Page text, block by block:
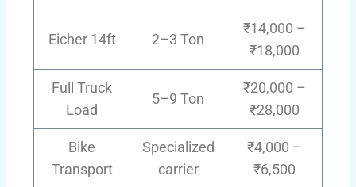
Eicher 14ft 2–3 Ton
₹14,000 –
₹18,000
Full Truck
Load
5–9 Ton
₹20,000 –
₹28,000
Bike
Transport
Specialized
carrier
₹4,000 –
₹6,500